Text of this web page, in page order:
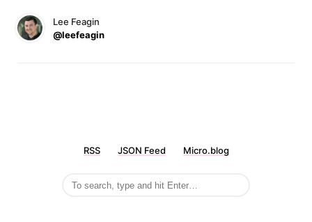
Lee Feagin
@leefeagin
RSS JSON Feed Micro.blog